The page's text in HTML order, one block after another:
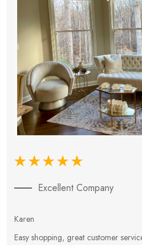
Excellent Company
Karen
Easy shopping, great customer